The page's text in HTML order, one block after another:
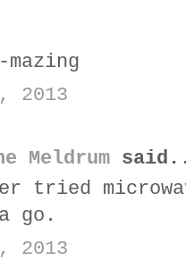
mazing
2013
Meldrum
tried
go.
2013